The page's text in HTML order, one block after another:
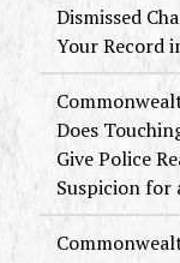
Dismissed
Your Record
Does
Give Police
Suspicion for